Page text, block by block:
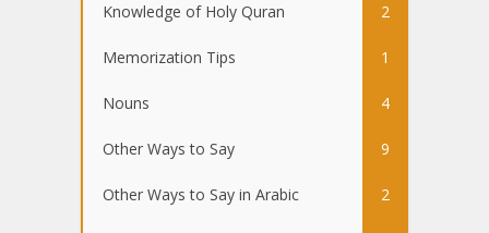
Knowledge of Holy Quran 2
Memorization Tips 1
Nouns 4
Other Ways to Say 9
Other Ways to Say in Arabic 2